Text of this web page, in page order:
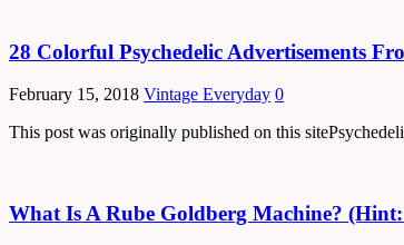
28 Colorful Psychedelic Advertisements
February 15, 2018 Vintage Everyday 0
This post was originally published on this
What Is A Rube Goldberg Machine?